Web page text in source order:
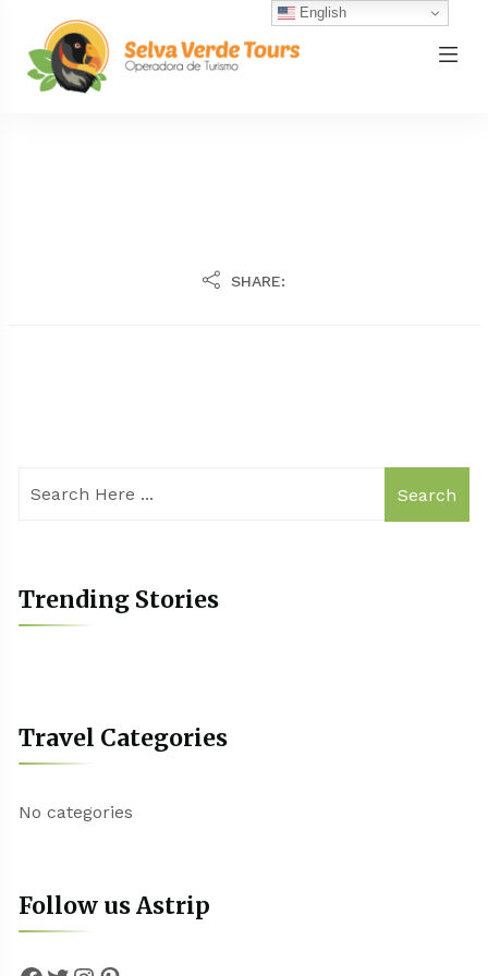
SHARE:
Search
Trending Stories
Travel Categories
No categories
Follow us Astrip
English